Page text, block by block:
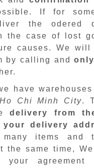
If for
the odered
the case of lost
causes. We
by calling and
have
Chi Minh City.
delivery from
delivery
many items and
the same time,
your